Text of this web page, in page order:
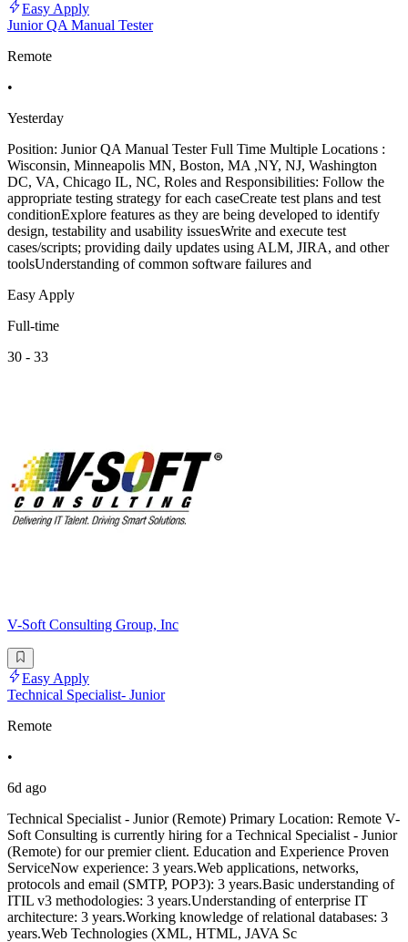
Easy Apply
Junior QA Manual Tester
Remote
•
Yesterday
Position: Junior QA Manual Tester Full Time Multiple Locations :
Wisconsin, Minneapolis MN, Boston, MA ,NY, NJ, Washington
DC, VA, Chicago IL, NC, Roles and Responsibilities: Follow the
appropriate testing strategy for each caseCreate test plans and test
conditionExplore features as they are being developed to identify
design, testability and usability issuesWrite and execute test
cases/scripts; providing daily updates using ALM, JIRA, and other
toolsUnderstanding of common software failures and
Easy Apply
Full-time
30 - 33
V-Soft Consulting Group, Inc
Easy Apply
Technical Specialist- Junior
Remote
•
6d ago
Technical Specialist - Junior (Remote) Primary Location: Remote V-
Soft Consulting is currently hiring for a Technical Specialist - Junior
(Remote) for our premier client. Education and Experience Proven
ServiceNow experience: 3 years.Web applications, networks,
protocols and email (SMTP, POP3): 3 years.Basic understanding of
ITIL v3 methodologies: 3 years.Understanding of enterprise IT
architecture: 3 years.Working knowledge of relational databases: 3
years.Web Technologies (XML, HTML, JAVA Sc